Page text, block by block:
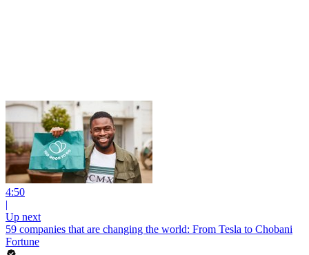
4:50
|
Up next
59 companies that are changing the world: From Tesla to Chobani
Fortune